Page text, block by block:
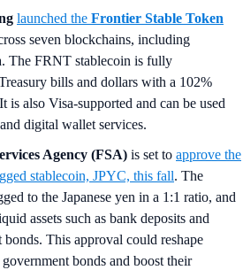
launched the Frontier Stable Token
seven blockchains, including
The FRNT stablecoin is fully
bills and dollars with a 102%
is also Visa-supported and can be used
digital wallet services.
Agency (FSA) is set to approve the
stablecoin, JPYC, this fall. The
to the Japanese yen in a 1:1 ratio, and
assets such as bank deposits and
bonds. This approval could reshape
bonds and boost their